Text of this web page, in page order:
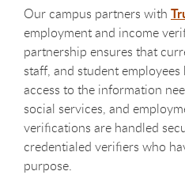
Our campus partners with
employment and income
partnership ensures that
staff, and student
access to the information
social services, and
verifications are handled
credentialed verifiers who
purpose.